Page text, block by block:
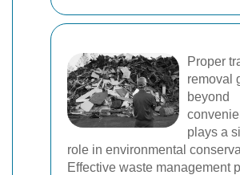
Proper
removal
beyond
plays a
role in environmental
Effective waste management